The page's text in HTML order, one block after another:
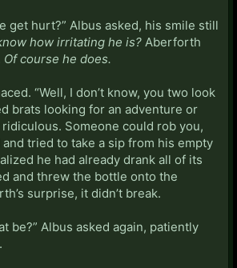
get hurt?” Albus asked, his smile still
how irritating he is? Aberforth
Of course he does.
“Well, I don’t know, you two look
brats looking for an adventure or
Someone could rob you,
and tried to take a sip from his empty
he had already drank all of its
and threw the bottle onto the
surprise, it didn’t break.
be?” Albus asked again, patiently